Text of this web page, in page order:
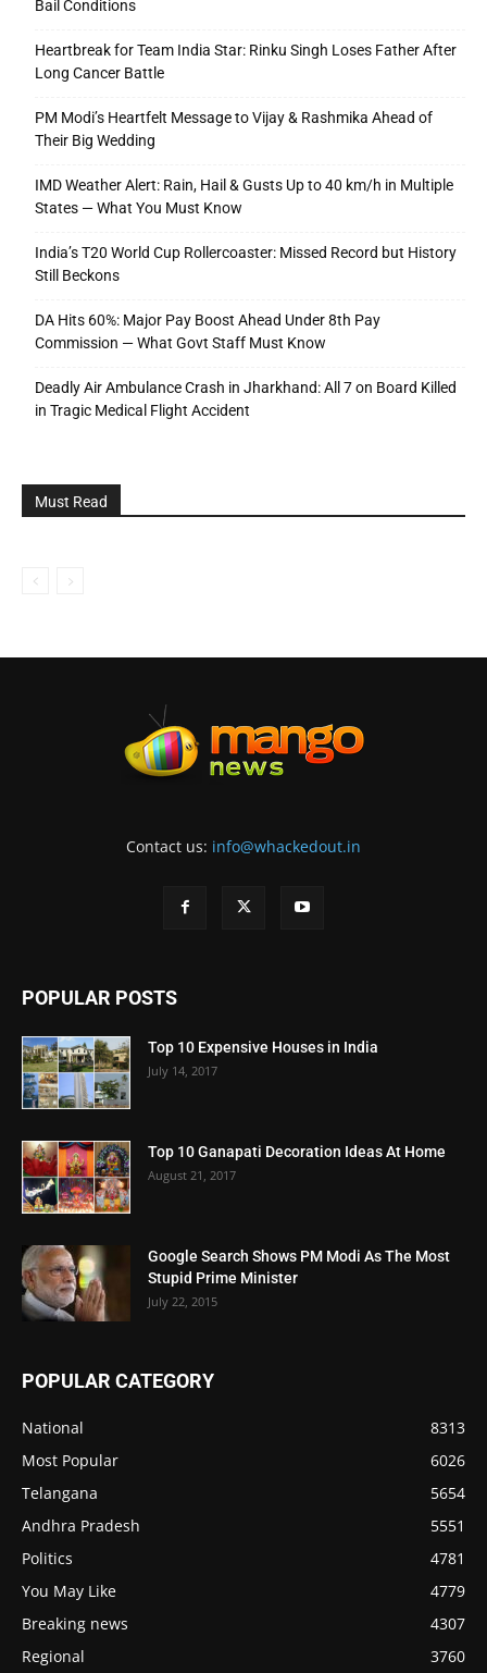
Bail Conditions
Heartbreak for Team India Star: Rinku Singh Loses Father After
Long Cancer Battle
PM Modi’s Heartfelt Message to Vijay & Rashmika Ahead of
Their Big Wedding
IMD Weather Alert: Rain, Hail & Gusts Up to 40 km/h in Multiple
States — What You Must Know
India’s T20 World Cup Rollercoaster: Missed Record but History
Still Beckons
DA Hits 60%: Major Pay Boost Ahead Under 8th Pay
Commission — What Govt Staff Must Know
Deadly Air Ambulance Crash in Jharkhand: All 7 on Board Killed
in Tragic Medical Flight Accident
Must Read
Contact us: info@whackedout.in
POPULAR POSTS
Top 10 Expensive Houses in India
July 14, 2017
Top 10 Ganapati Decoration Ideas At Home
August 21, 2017
Google Search Shows PM Modi As The Most
Stupid Prime Minister
July 22, 2015
POPULAR CATEGORY
National
8313
Most Popular
6026
Telangana
5654
Andhra Pradesh
5551
Politics
4781
You May Like
4779
Breaking news
4307
Regional
3760